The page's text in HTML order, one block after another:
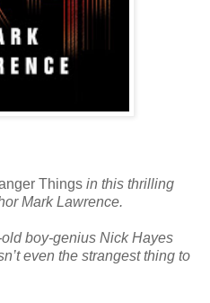
Things in this thrilling
Mark Lawrence.
boy-genius Nick Hayes
even the strangest thing to